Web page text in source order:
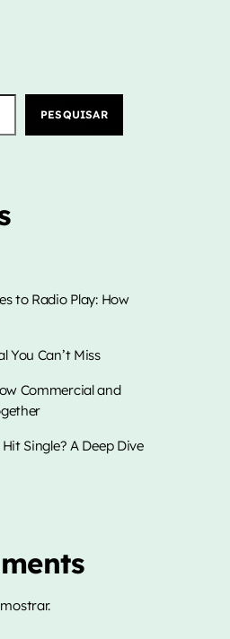
da manhã
da manhã
PESQUISAR
to Radio Play: How
You Can’t Miss
Commercial and
Single? A Deep Dive